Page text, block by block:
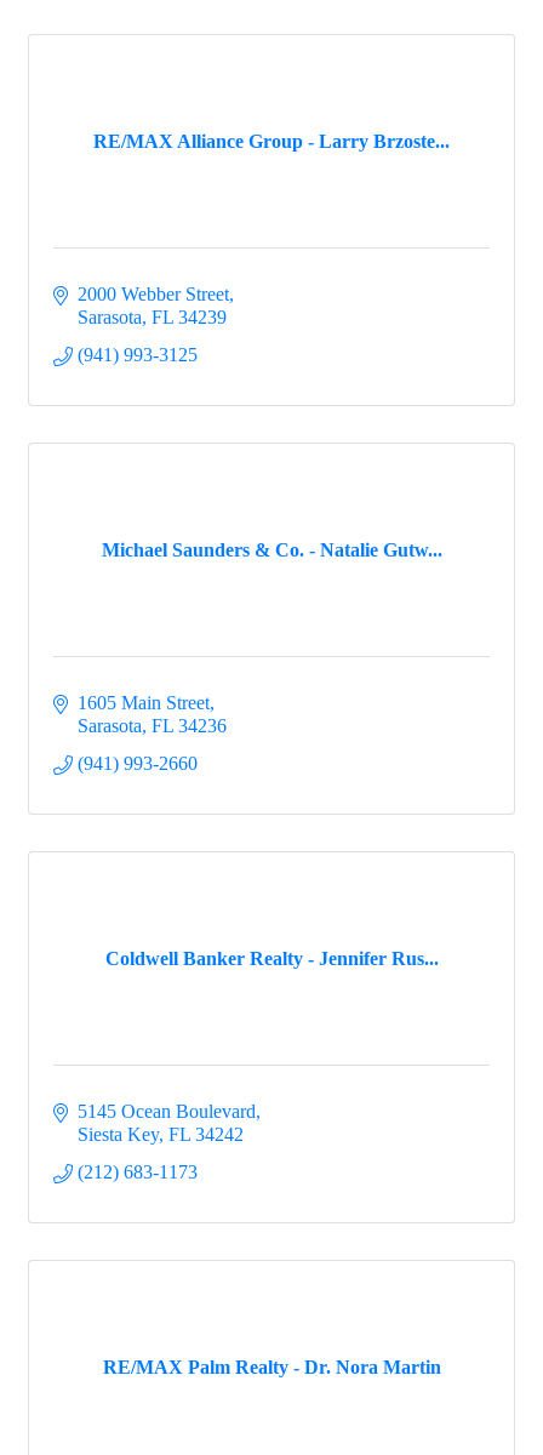
RE/MAX Alliance Group - Larry Brzoste...
2000 Webber Street
Sarasota FL 34239
(941) 993-3125
Michael Saunders & Co. - Natalie Gutw...
1605 Main Street
Sarasota FL 34236
(941) 993-2660
Coldwell Banker Realty - Jennifer Rus...
5145 Ocean Boulevard
Siesta Key FL 34242
(212) 683-1173
RE/MAX Palm Realty - Dr. Nora Martin